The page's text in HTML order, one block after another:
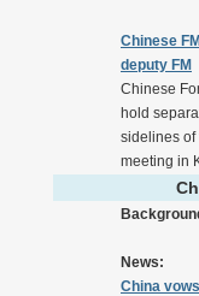
Chinese
deputy FM
Chinese
hold
sidelines of
meeting in
News:
China